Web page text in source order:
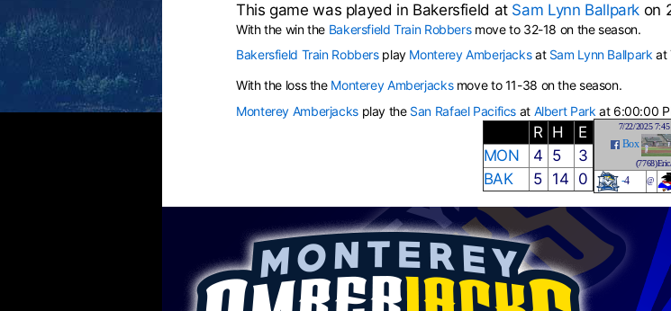
This game was played in Bakersfield at Sam Lynn Ballpark on
With the win the Bakersfield Train Robbersmove to 32-18 on the season.
Bakersfield Train Robbersplay Monterey Amberjacksat Sam Lynn Ballpark at
With the loss the Monterey Amberjacksmove to 11-38 on the season.
Monterey Amberjacksplay the San Rafael Pacifics at Albert Park at 6:00:00
R H
E
MON
4 5
3
BAK
5 14 0
7/22/2025
Box
-4 @